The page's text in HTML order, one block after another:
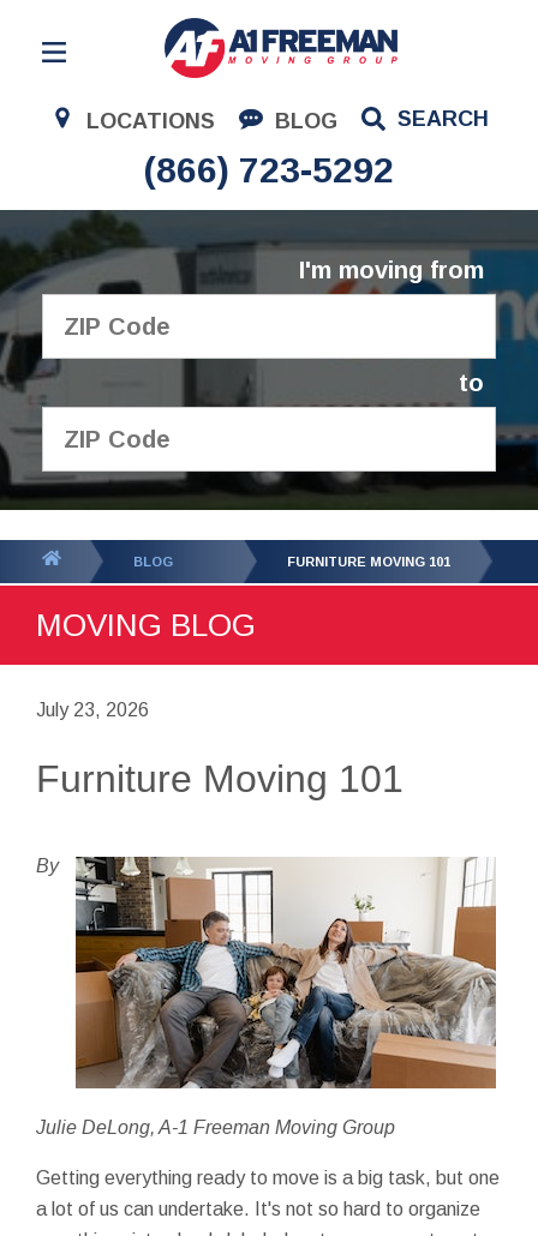
LOCATIONS BLOG SEARCH
(866) 723-5292
Residential Moving
Corporate Moving
Commercial Moving
Logistics
About Us
I'm moving from
to
GET YOUR FREE
QUOTE
BLOG FURNITURE MOVING 101
MOVING BLOG
July 23, 2026
Furniture Moving 101
By
Julie DeLong, A-1 Freeman Moving Group
Getting everything ready to move is a big task, but one
a lot of us can undertake. It's not so hard to organize